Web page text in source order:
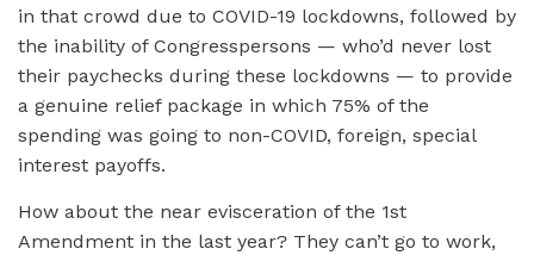
in that crowd due to COVID-19 lockdowns, followed by
the inability of Congresspersons — who’d never lost
their paychecks during these lockdowns — to provide
a genuine relief package in which 75% of the
spending was going to non-COVID, foreign, special
interest payoffs.
How about the near evisceration of the 1st
Amendment in the last year? They can’t go to work,